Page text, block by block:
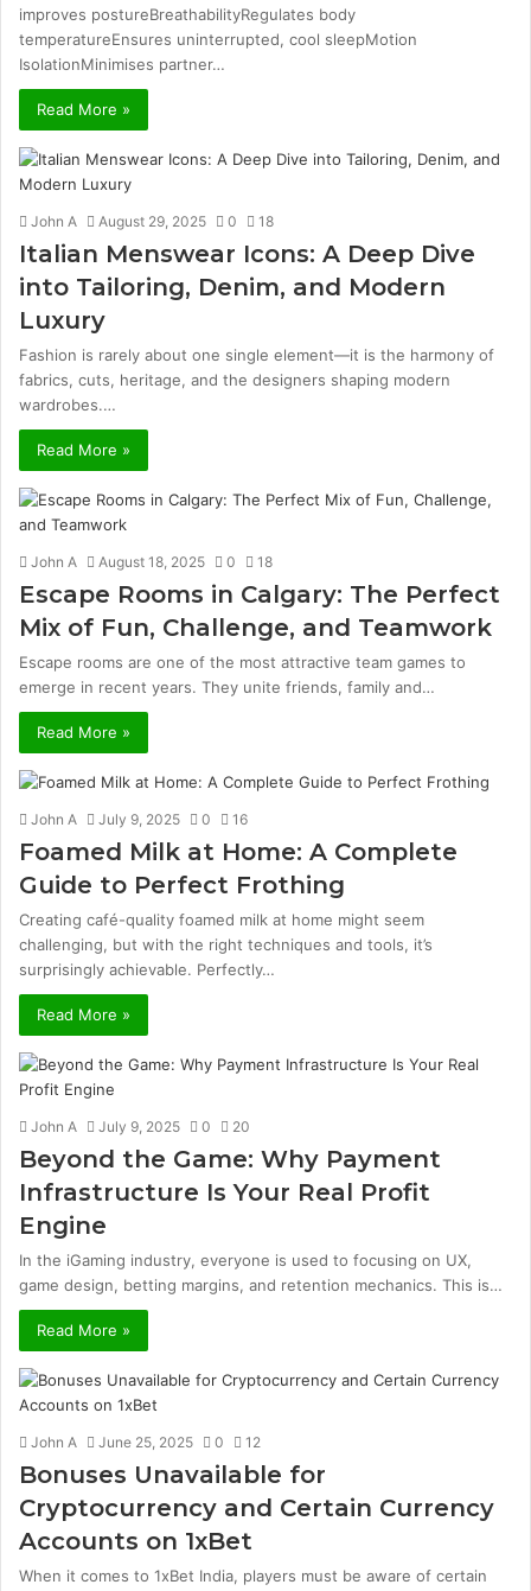
improves postureBreathabilityRegulates body
temperatureEnsures uninterrupted, cool sleepMotion
IsolationMinimises partner…
Read More »
John A August 29, 2025 0 18
Italian Menswear Icons: A Deep Dive
into Tailoring, Denim, and Modern
Luxury
Fashion is rarely about one single element—it is the harmony of
fabrics, cuts, heritage, and the designers shaping modern
wardrobes.…
Read More »
John A August 18, 2025 0 18
Escape Rooms in Calgary: The Perfect
Mix of Fun, Challenge, and Teamwork
Escape rooms are one of the most attractive team games to
emerge in recent years. They unite friends, family and…
Read More »
John A July 9, 2025 0 16
Foamed Milk at Home: A Complete
Guide to Perfect Frothing
Creating café-quality foamed milk at home might seem
challenging, but with the right techniques and tools, it’s
surprisingly achievable. Perfectly…
Read More »
John A July 9, 2025 0 20
Beyond the Game: Why Payment
Infrastructure Is Your Real Profit
Engine
In the iGaming industry, everyone is used to focusing on UX,
game design, betting margins, and retention mechanics. This is…
Read More »
John A June 25, 2025 0 12
Bonuses Unavailable for
Cryptocurrency and Certain Currency
Accounts on 1xBet
When it comes to 1xBet India, players must be aware of certain